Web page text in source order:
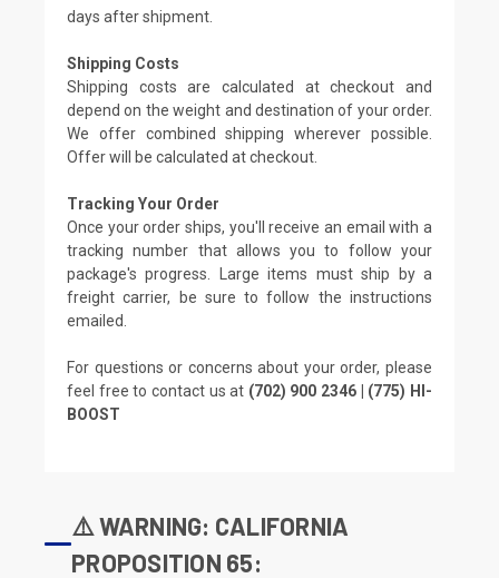
days after shipment.
Shipping Costs
Shipping costs are calculated at checkout and
depend on the weight and destination of your order.
We offer combined shipping wherever possible.
Offer will be calculated at checkout.
Tracking Your Order
Once your order ships, you'll receive an email with a
tracking number that allows you to follow your
package's progress. Large items must ship by a
freight carrier, be sure to follow the instructions
emailed.
For questions or concerns about your order, please
feel free to contact us at (702) 900 2346 | (775) HI-
BOOST
⚠️ WARNING: CALIFORNIA
PROPOSITION 65: